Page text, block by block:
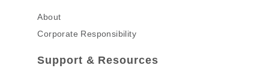
About
Corporate Responsibility
Support & Resources